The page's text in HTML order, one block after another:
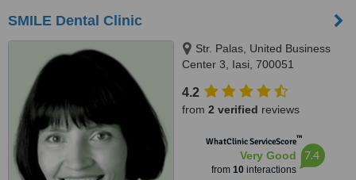
SMILE Dental Clinic
Str. Palas, United Business
Center 3, Iasi, 700051
4.2
from 2 verified reviews
WhatClinic ServiceScore™
Very Good
from 10interactions
7.4